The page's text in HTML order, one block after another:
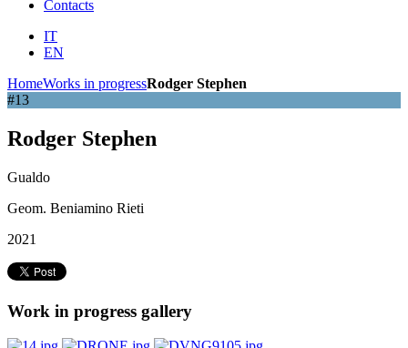
Contacts
IT
EN
HomeWorks in progressRodger Stephen
#13
Rodger Stephen
Gualdo
Geom. Beniamino Rieti
2021
Work in progress gallery